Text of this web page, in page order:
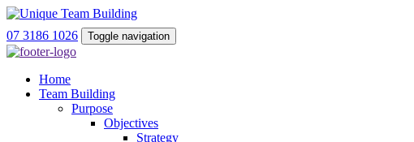
07 3186 1026 Toggle navigation
Home
Team Building
Purpose
Objectives
Strategy